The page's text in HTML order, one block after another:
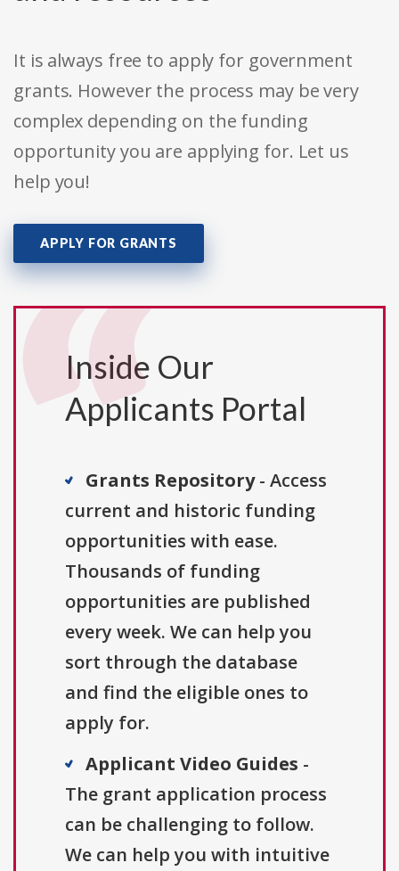
It is always free to apply for government
grants. However the process may be very
complex depending on the funding
opportunity you are applying for. Let us
help you!
APPLY FOR GRANTS
Inside Our
Applicants Portal
Grants Repository- Access
current and historic funding
opportunities with ease.
Thousands of funding
opportunities are published
every week. We can help you
sort through the database
and find the eligible ones to
apply for.
Applicant Video Guides -
The grant application process
can be challenging to follow.
We can help you with intuitive